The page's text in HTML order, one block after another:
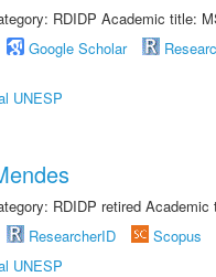
RDIDP Academic title:
Google Scholar
UNESP
RDIDP retired Academic
ResearcherID Scopus
UNESP